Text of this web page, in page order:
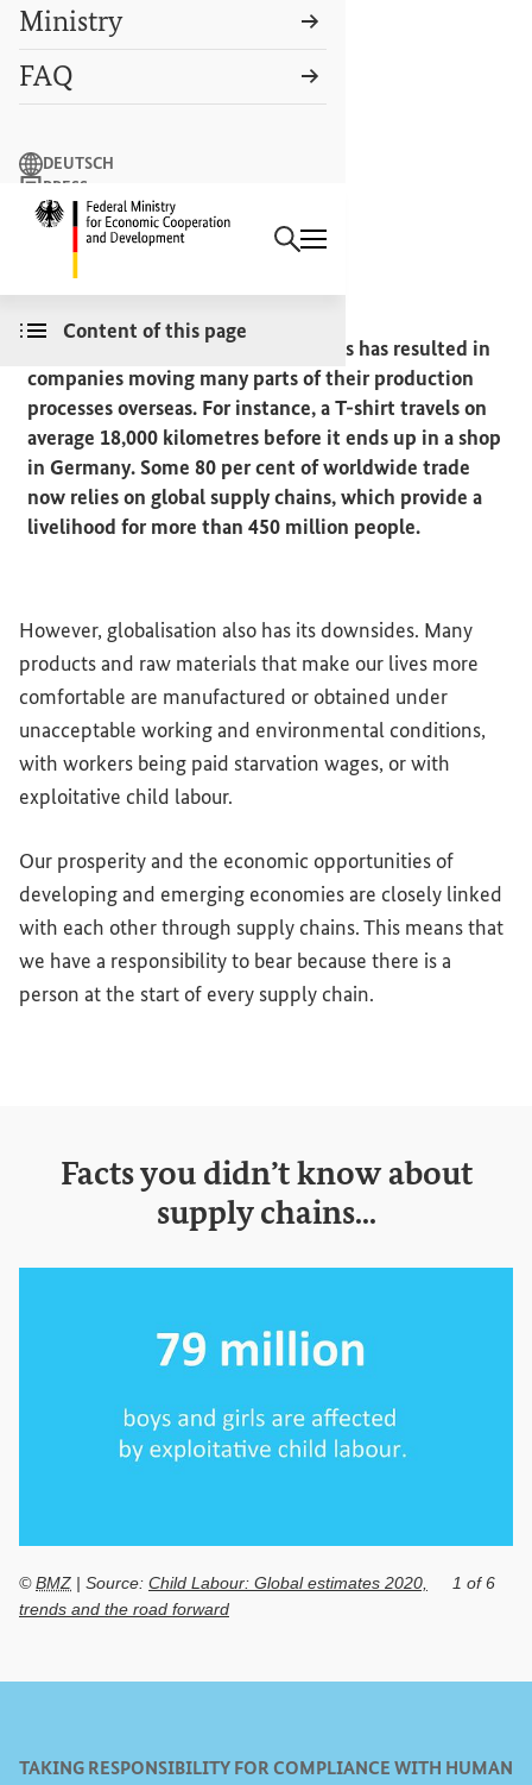
Search term
Search
Ministry
FAQ
DEUTSCH
PRESS
CONTACT US
Content of this page
MAKING GLOBALISATION FAIR
Supply chains
The globalisation of economic cycles has resulted in
companies moving many parts of their production
processes overseas. For instance, a T-shirt travels on
average 18,000 kilometres before it ends up in a shop
in Germany. Some 80 per cent of worldwide trade
now relies on global supply chains, which provide a
livelihood for more than 450 million people.
However, globalisation also has its downsides. Many
products and raw materials that make our lives more
comfortable are manufactured or obtained under
unacceptable working and environmental conditions,
with workers being paid starvation wages, or with
exploitative child labour.
Our prosperity and the economic opportunities of
developing and emerging economies are closely linked
with each other through supply chains. This means that
we have a responsibility to bear because there is a
person at the start of every supply chain.
Facts you didn’t know about
supply chains...
©BMZ | Source: Child Labour: Global estimates 2020,
trends and the road forward
1 of 6
TAKING RESPONSIBILITY FOR COMPLIANCE WITH HUMAN